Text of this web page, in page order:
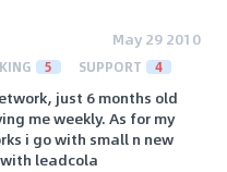
May 29 2010
5 SUPPORT 4
just 6 months old
me weekly. As for my
i go with small n new
leadcola